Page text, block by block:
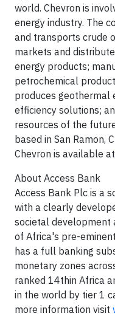
world. Chevron is
energy industry. The
and transports crude
markets and
energy products;
petrochemical
produces geothermal
efficiency solutions;
resources of the
based in San Ramon,
Chevron is available at
About Access Bank
Access Bank Plc is a
with a clearly
societal development
of Africa's pre-
has a full banking
monetary zones
ranked 14thin Africa
in the world by tier 1
more information visit